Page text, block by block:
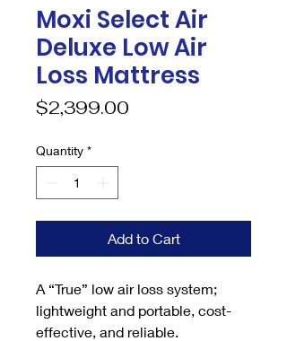
Moxi Select Air
Deluxe Low Air
Loss Mattress
$2,399.00
Quantity *
Add to Cart
A “True” low air loss system;
lightweight and portable, cost-
effective, and reliable.